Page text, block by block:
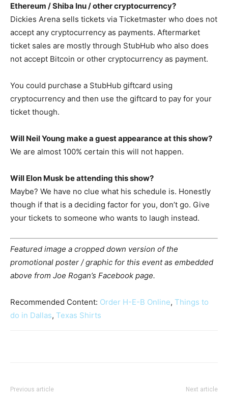
Ethereum / Shiba Inu / other cryptocurrency?
Dickies Arena sells tickets via Ticketmaster who does not
accept any cryptocurrency as payments. Aftermarket
ticket sales are mostly through StubHub who also does
not accept Bitcoin or other cryptocurrency as payment.
You could purchase a StubHub giftcard using
cryptocurrency and then use the giftcard to pay for your
ticket though.
Will Neil Young make a guest appearance at this show?
We are almost 100% certain this will not happen.
Will Elon Musk be attending this show?
Maybe? We have no clue what his schedule is. Honestly
though if that is a deciding factor for you, don’t go. Give
your tickets to someone who wants to laugh instead.
Featured image a cropped down version of the
promotional poster / graphic for this event as embedded
above from Joe Rogan’s Facebook page.
Recommended Content: Order H-E-B Online, Things to
do in Dallas, Texas Shirts
Previous article Next article